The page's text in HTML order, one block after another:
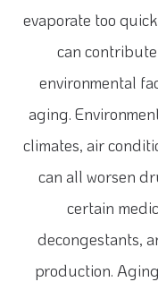
evaporate too
can
environmental
aging.
climates, air
can all worsen
certain
decongestants,
production.